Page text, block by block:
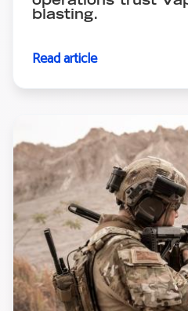
blasting.
Read article